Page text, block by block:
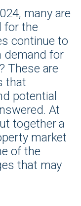
many are
for the
continue to
demand for
These are
that
potential
At
together a
market
of the
that may